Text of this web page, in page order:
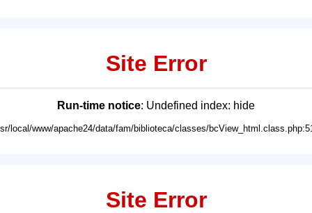
Site Error
Run-time notice: Undefined index: hide
local/www/apache24/data/fam/biblioteca/classes/
Site Error